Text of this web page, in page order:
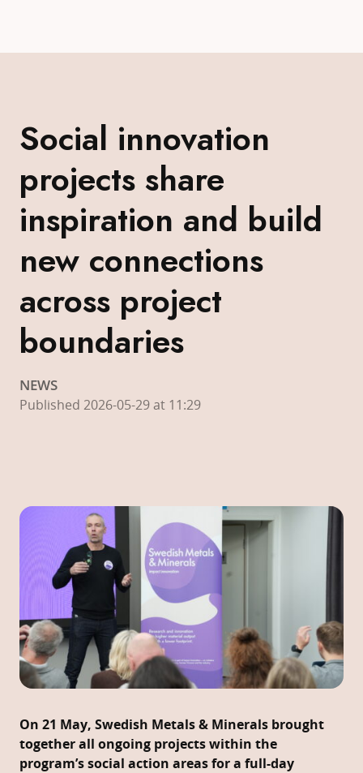
Social innovation
projects share
inspiration and build
new connections
across project
boundaries
NEWS
Published 2026-05-29 at 11:29
On 21 May, Swedish Metals & Minerals brought
together all ongoing projects within the
program’s social action areas for a full-day